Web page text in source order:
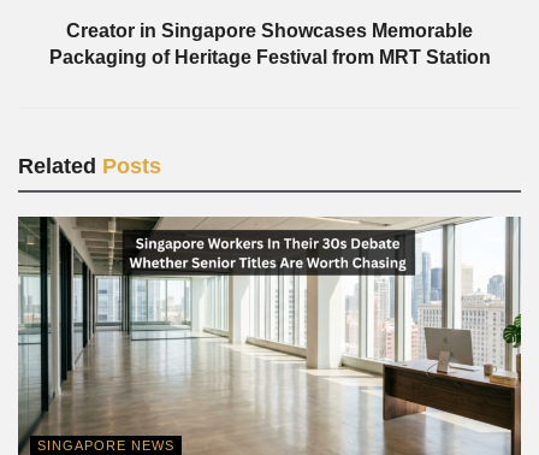
Creator in Singapore Showcases Memorable
Packaging of Heritage Festival from MRT Station
Related Posts
SINGAPORE NEWS